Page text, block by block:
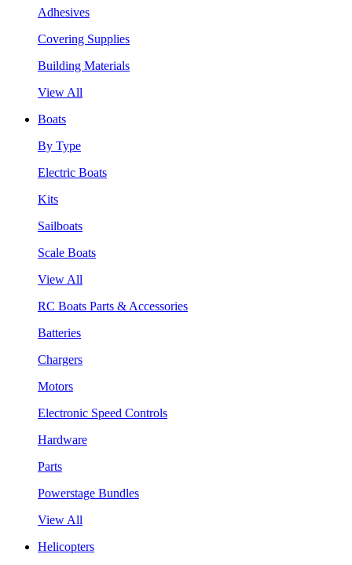
Adhesives
Covering Supplies
Building Materials
View All
Boats
By Type
Electric Boats
Kits
Sailboats
Scale Boats
View All
RC Boats Parts & Accessories
Batteries
Chargers
Motors
Electronic Speed Controls
Hardware
Parts
Powerstage Bundles
View All
Helicopters